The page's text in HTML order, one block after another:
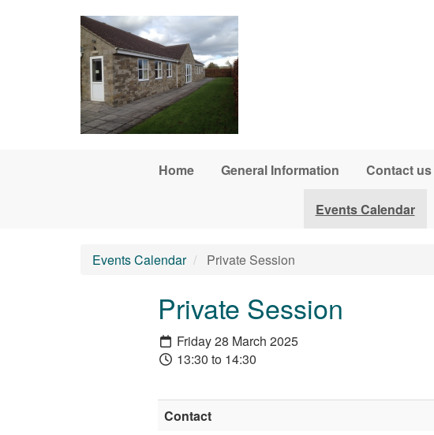
Home General Information Contact us
Events Calendar
Events Calendar Private Session
Private Session
Friday 28 March 2025
13:30 to 14:30
Contact